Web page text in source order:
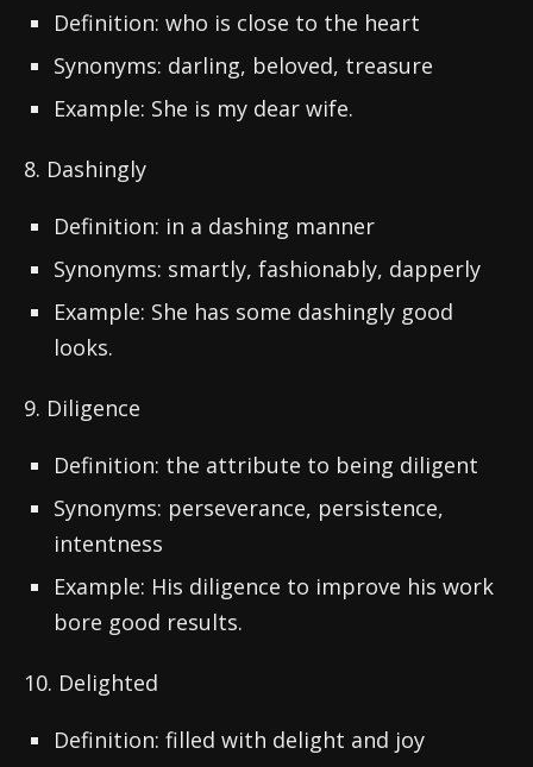
Definition: who is close to the heart
Synonyms: darling, beloved, treasure
Example: She is my dear wife.
8. Dashingly
Definition: in a dashing manner
Synonyms: smartly, fashionably, dapperly
Example: She has some dashingly good
looks.
9. Diligence
Definition: the attribute to being diligent
Synonyms: perseverance, persistence,
intentness
Example: His diligence to improve his work
bore good results.
10. Delighted
Definition: filled with delight and joy